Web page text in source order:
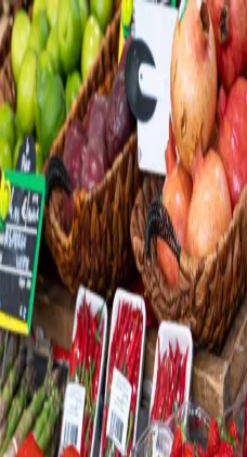
Platter 4Wagyu 5 Gift Hamper